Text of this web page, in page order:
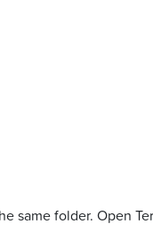
same folder. Open